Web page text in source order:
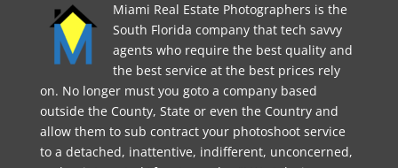
Miami Real Estate Photographers is the
South Florida company that tech savvy
agents who require the best quality and
the best service at the best prices rely
on. No longer must you goto a company based
outside the County, State or even the Country and
allow them to sub contract your photoshoot service
to a detached, inattentive, indifferent, unconcerned,